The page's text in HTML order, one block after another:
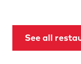
See all